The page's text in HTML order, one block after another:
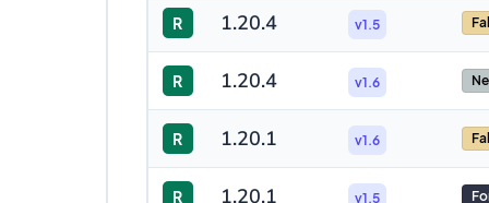
R 1.20.4 v1.5
R 1.20.4 v1.6
R 1.20.1 v1.6
R 1.20.1 v1.5